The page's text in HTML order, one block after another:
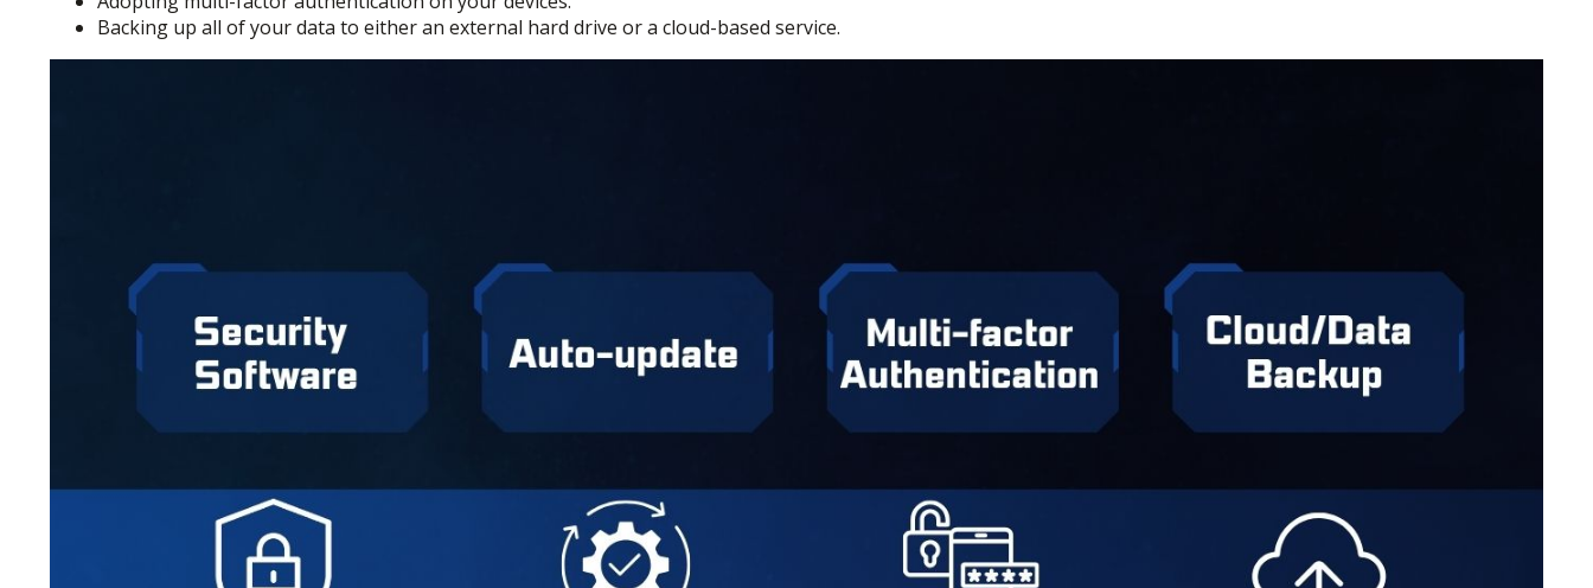
Backing up all of your data to either an external hard drive or a cloud-based service.